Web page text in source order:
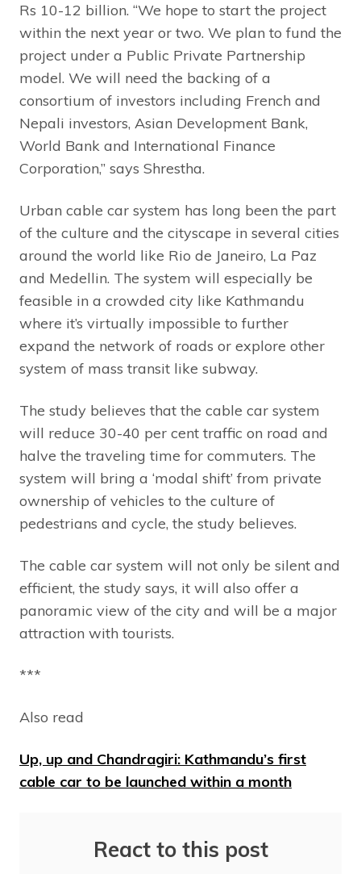
Rs 10-12 billion. “We hope to start the project
within the next year or two. We plan to fund the
project under a Public Private Partnership
model. We will need the backing of a
consortium of investors including French and
Nepali investors, Asian Development Bank,
World Bank and International Finance
Corporation,” says Shrestha.
Urban cable car system has long been the part
of the culture and the cityscape in several cities
around the world like Rio de Janeiro, La Paz
and Medellin. The system will especially be
feasible in a crowded city like Kathmandu
where it’s virtually impossible to further
expand the network of roads or explore other
system of mass transit like subway.
The study believes that the cable car system
will reduce 30-40 per cent traffic on road and
halve the traveling time for commuters. The
system will bring a ‘modal shift’ from private
ownership of vehicles to the culture of
pedestrians and cycle, the study believes.
The cable car system will not only be silent and
efficient, the study says, it will also offer a
panoramic view of the city and will be a major
attraction with tourists.
***
Also read
Up, up and Chandragiri: Kathmandu’s first
cable car to be launched within a month
React to this post